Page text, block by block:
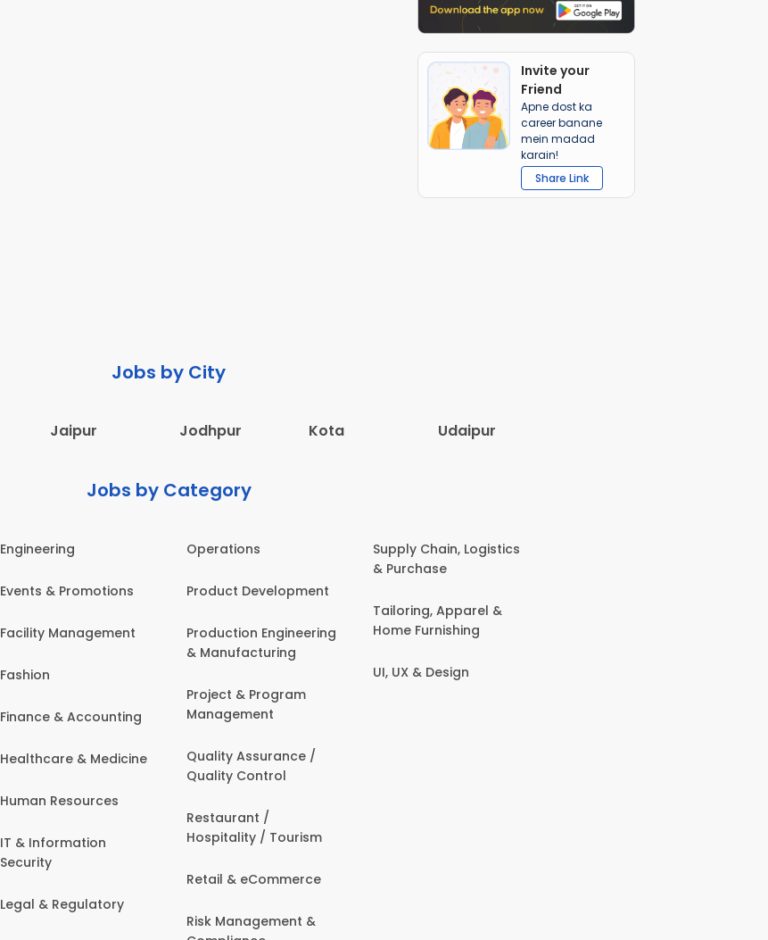
Invite your
Friend
Apne dost ka
career banane
mein madad
karain!
Share Link
Jobs by City
Jaipur Jodhpur Kota Udaipur
Jobs by Category
Engineering
Events & Promotions
Facility Management
Fashion
Finance & Accounting
Healthcare & Medicine
Human Resources
IT & Information
Security
Legal & Regulatory
Operations
Product Development
Production Engineering
& Manufacturing
Project & Program
Management
Quality Assurance /
Quality Control
Restaurant /
Hospitality / Tourism
Retail & eCommerce
Risk Management &
Supply Chain, Logistics
& Purchase
Tailoring, Apparel &
Home Furnishing
UI, UX & Design